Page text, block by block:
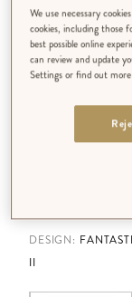
DESIGN:
II
We use necessary
cookies, including those
best possible online
can review and update
Settings or find out